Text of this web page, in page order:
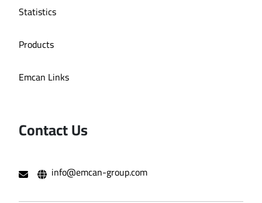
Statistics
Products
Emcan Links
Contact Us
info@emcan-group.com